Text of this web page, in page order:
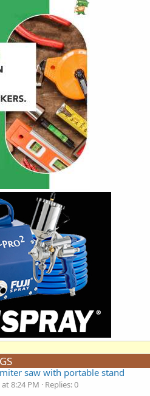
saw with portable stand
8:24 PM
Replies: 0